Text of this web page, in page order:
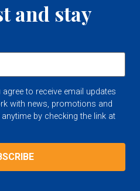
and stay
to receive email updates
with news, promotions and
by checking the link at